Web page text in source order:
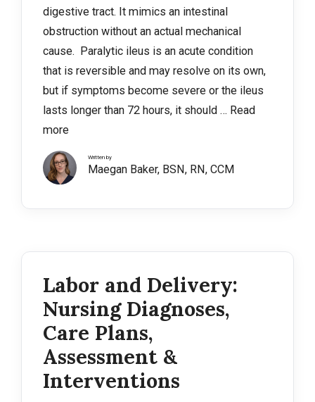
digestive tract. It mimics an intestinal
obstruction without an actual mechanical
cause. Paralytic ileus is an acute condition
that is reversible and may resolve on its own,
but if symptoms become severe or the ileus
lasts longer than 72 hours, it should … Read
more
Written by
Maegan Baker, BSN, RN, CCM
Labor and Delivery:
Nursing Diagnoses,
Care Plans,
Assessment &
Interventions